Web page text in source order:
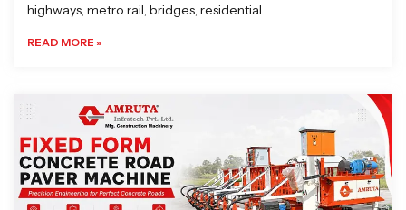
highways, metro rail, bridges, residential
READ MORE »